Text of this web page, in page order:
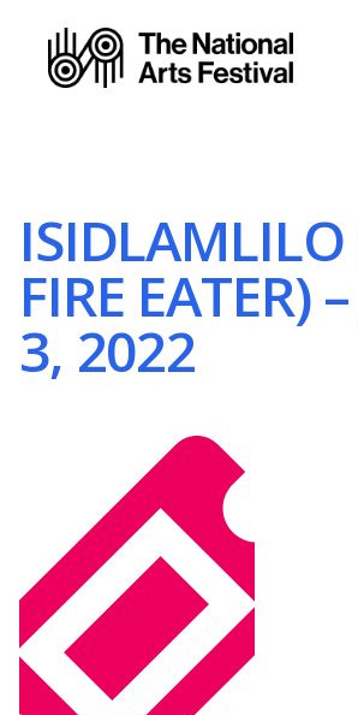
ISIDLAMLILO
FIRE EATER)
3, 2022